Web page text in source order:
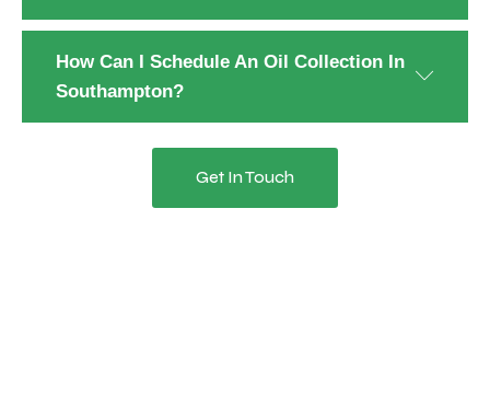
How Can I Schedule An Oil Collection In
Southampton?
Get In Touch